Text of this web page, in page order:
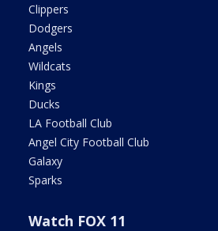
Clippers
Dodgers
Angels
Wildcats
Kings
Ducks
LA Football Club
Angel City Football Club
Galaxy
Sparks
Watch FOX 11